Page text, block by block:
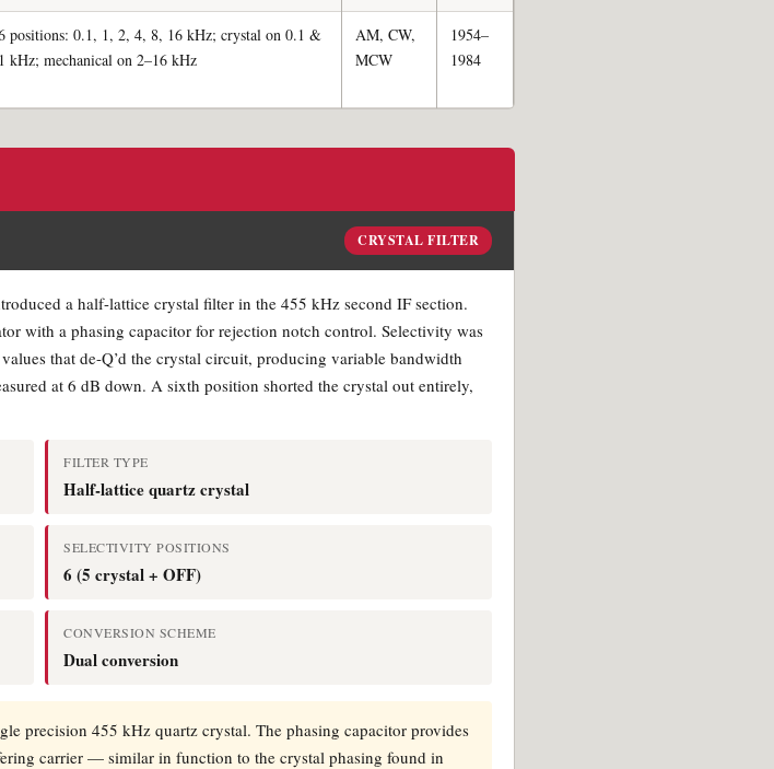
positions: 0.1, 1, 2, 4, 8, 16 kHz; crystal on 0.1 &
1 kHz; mechanical on 2–16 kHz
AM, CW,
MCW
1954–
1984
CRYSTAL FILTER
a half-lattice crystal filter in the 455 kHz second IF section.
with a phasing capacitor for rejection notch control. Selectivity was
that de-Q’d the crystal circuit, producing variable bandwidth
at 6 dB down. A sixth position shorted the crystal out entirely,
FILTER TYPE
Half-lattice quartz crystal
SELECTIVITY POSITIONS
6 (5 crystal + OFF)
CONVERSION SCHEME
Dual conversion
precision 455 kHz quartz crystal. The phasing capacitor provides
carrier — similar in function to the crystal phasing found in